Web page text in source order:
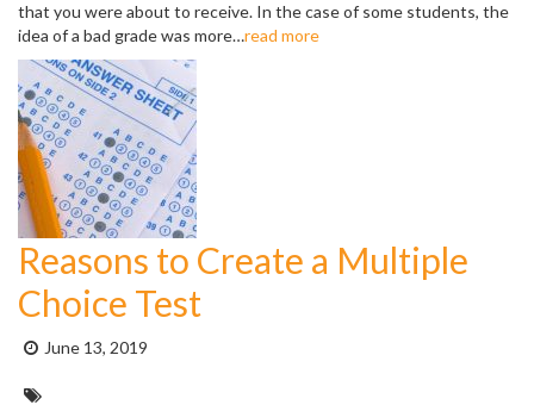
that you were about to receive. In the case of some students, the
idea of a bad grade was more…read more
Reasons to Create a Multiple
Choice Test
Posted
June 13, 2019
Tags: